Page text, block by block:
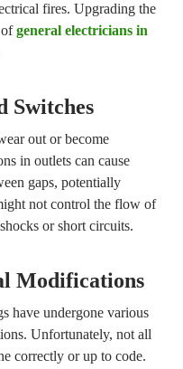
fires. Upgrading the
ofgeneral electricians in
Switches
out or become
in outlets can cause
gaps, potentially
not control the flow of
or short circuits.
Modifications
have undergone various
Unfortunately, not all
correctly or up to code.